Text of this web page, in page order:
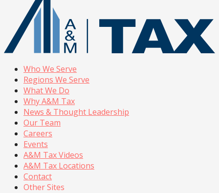
Who We Serve
Regions We Serve
What We Do
Why A&M Tax
News & Thought Leadership
Our Team
Careers
Events
A&M Tax Videos
A&M Tax Locations
Contact
Other Sites